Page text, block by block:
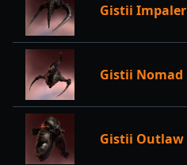
Gistii Impaler
Gistii Nomad
Gistii Outlaw